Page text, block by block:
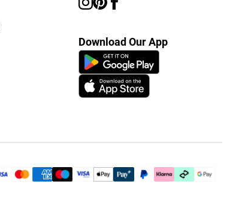
Download Our App